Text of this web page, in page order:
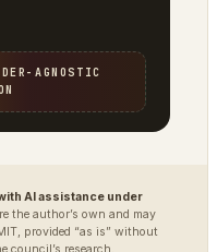
AGNOSTIC
AI assistance under
the author’s own and may
provided “as is” without